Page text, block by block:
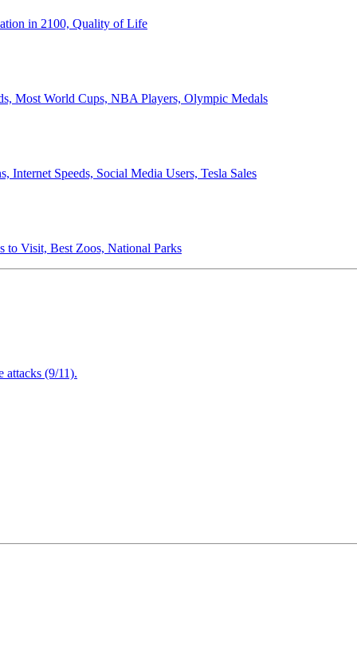
in 2100, Quality of Life
Most World Cups, NBA Players, Olympic Medals
Speeds, Social Media Users, Tesla Sales
to Visit, Best Zoos, National Parks
attacks (9/11).